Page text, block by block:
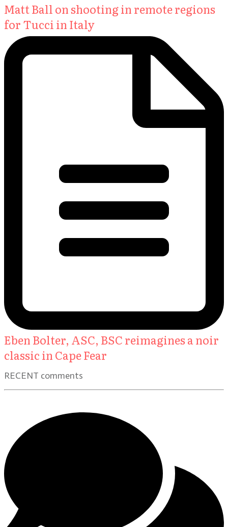
Matt Ball on shooting in remote regions
for Tucci in Italy
Eben Bolter, ASC, BSC reimagines a noir
classic in Cape Fear
RECENT comments